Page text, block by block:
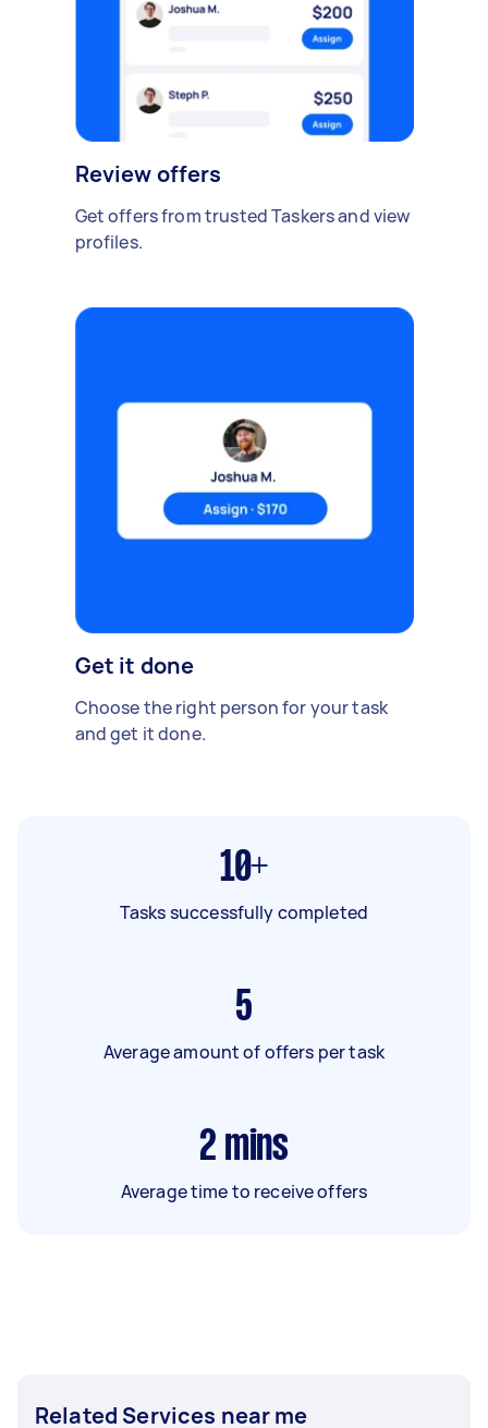
Review offers
Get offers from trusted Taskers and view
profiles.
Get it done
Choose the right person for your task
and get it done.
10+
Tasks successfully completed
5
Average amount of offers per task
2 mins
Average time to receive offers
Related Services near me